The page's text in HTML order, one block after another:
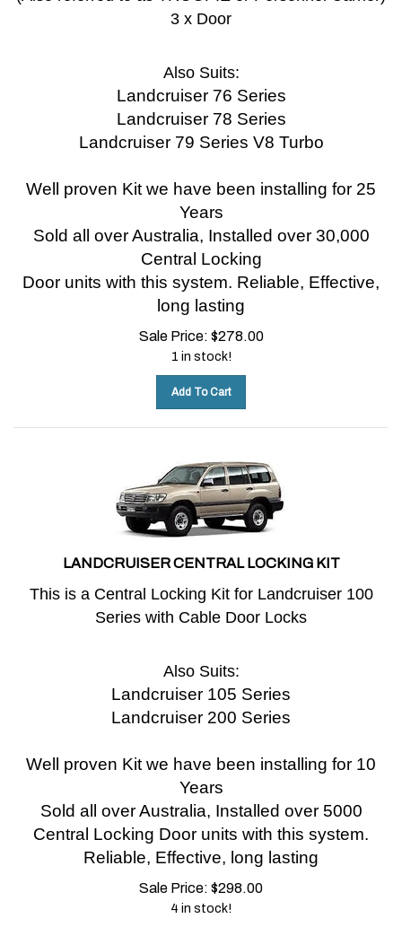
3 x Door
Also Suits:
Landcruiser 76 Series
Landcruiser 78 Series
Landcruiser 79 Series V8 Turbo
Well proven Kit we have been installing for 25
Years
Sold all over Australia, Installed over 30,000
Central Locking
Door units with this system.
Reliable, Effective,
long lasting
Sale Price: $
1 in stock!
LANDCRUISER CENTRAL LOCKING KIT
This is a Central Locking Kit for Landcruiser 100
Series with Cable Door Locks
Also Suits:
Landcruiser 105 Series
Landcruiser 200 Series
Well proven Kit we have been installing for 10
Years
Sold all over Australia, Installed over 5000
Central Locking Door units with this system.
Reliable, Effective, long lasting
Sale Price: $
4 in stock!